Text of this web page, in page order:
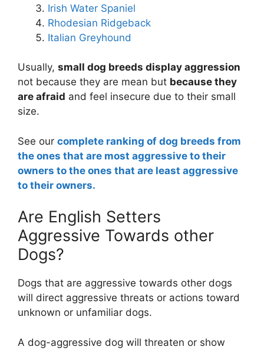
Irish Water Spaniel
Rhodesian Ridgeback
Italian Greyhound
Usually, small dog breeds display aggression
not because they are mean but because they
are afraid and feel insecure due to their small
size.
See our complete ranking of dog breeds from
the ones that are most aggressive to their
owners to the ones that are least aggressive
to their owners.
Are English Setters
Aggressive Towards other
Dogs?
Dogs that are aggressive towards other dogs
will direct aggressive threats or actions toward
unknown or unfamiliar dogs.
A dog-aggressive dog will threaten or show